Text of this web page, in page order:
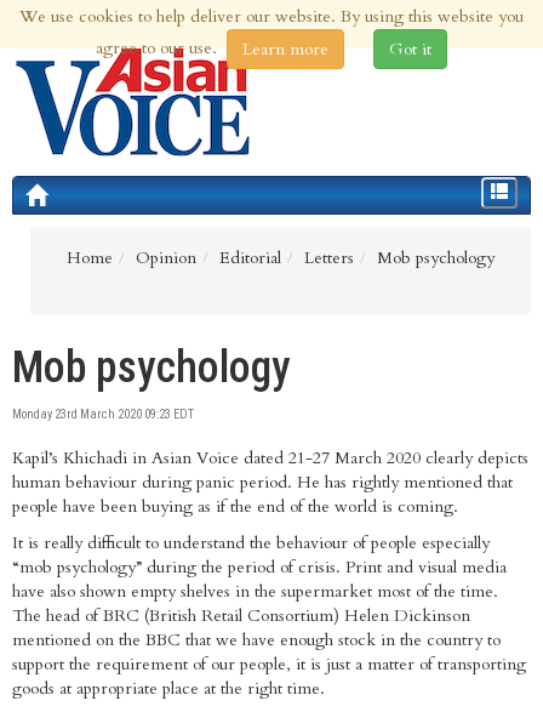
6th Aug 2026 | Updated at 04:04pm 6th Aug 2026
Toggle
Home
Opinion Editorial Letters Mob psychology
Mob psychology
Monday 23rd March 2020 09:23 EDT
Kapil’s Khichadi in Asian Voice dated 21-27 March 2020 clearly depicts
human behaviour during panic period. He has rightly mentioned that
people have been buying as if the end of the world is coming.
It is really difficult to understand the behaviour of people especially
“mob psychology” during the period of crisis. Print and visual media
have also shown empty shelves in the supermarket most of the time.
The head of BRC (British Retail Consortium) Helen Dickinson
mentioned on the BBC that we have enough stock in the country to
support the requirement of our people, it is just a matter of transporting
goods at appropriate place at the right time.
We use cookies to help deliver our website. By using this website you
agree to our use.
Learn more Got it